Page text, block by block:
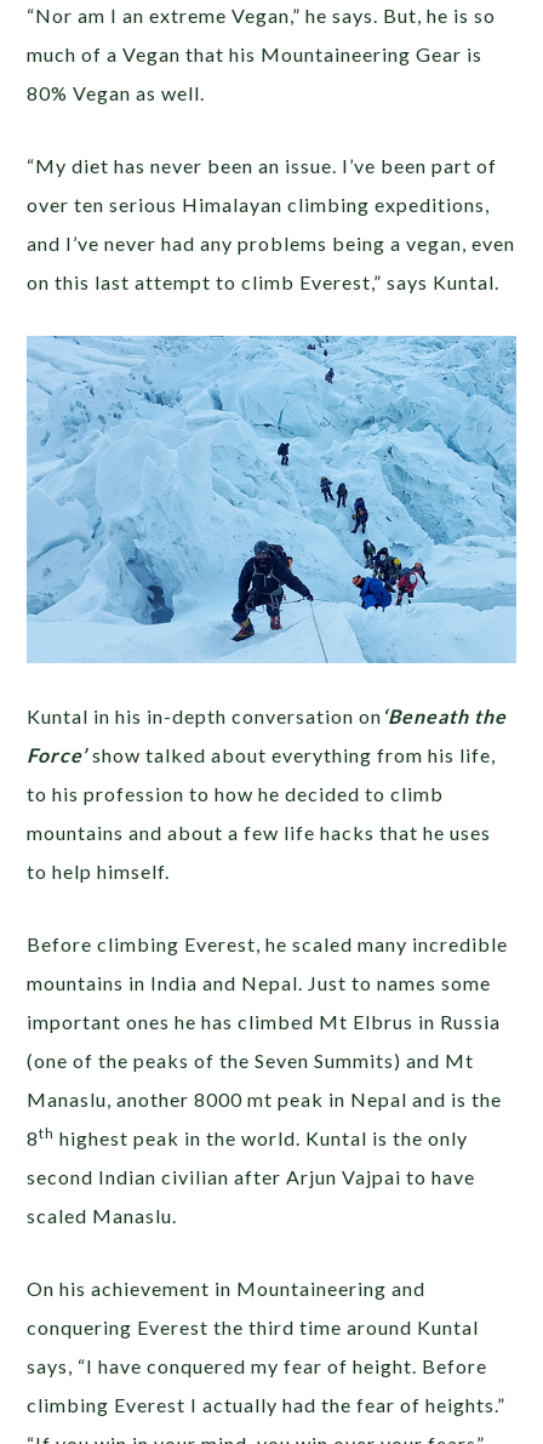
“Nor am I an extreme Vegan,” he says. But, he is so
much of a Vegan that his Mountaineering Gear is
80% Vegan as well.
“My diet has never been an issue. I’ve been part of
over ten serious Himalayan climbing expeditions,
and I’ve never had any problems being a vegan, even
on this last attempt to climb Everest,” says Kuntal.
Kuntal in his in-depth conversation on ‘Beneath the
Force’show talked about everything from his life,
to his profession to how he decided to climb
mountains and about a few life hacks that he uses
to help himself.
Before climbing Everest, he scaled many incredible
mountains in India and Nepal. Just to names some
important ones he has climbed Mt Elbrus in Russia
(one of the peaks of the Seven Summits) and Mt
Manaslu, another 8000 mt peak in Nepal and is the
8th highest peak in the world. Kuntal is the only
second Indian civilian after Arjun Vajpai to have
scaled Manaslu.
On his achievement in Mountaineering and
conquering Everest the third time around Kuntal
says, “I have conquered my fear of height. Before
climbing Everest I actually had the fear of heights.”